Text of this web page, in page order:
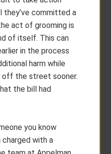
they’ve committed a
act of grooming is
of itself. This can
in the process
harm while
the street sooner.
the bill had
you know
with a